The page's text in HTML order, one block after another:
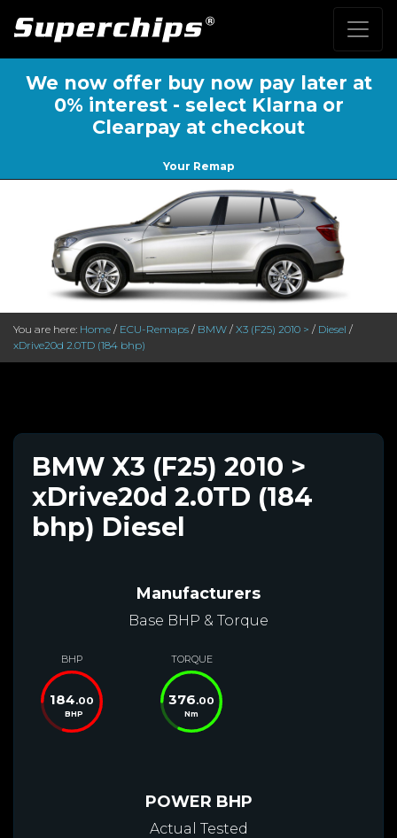
We now offer buy now pay later at
0% interest - select Klarna or
Clearpay at checkout
Your Remap
You are here: Home / ECU-Remaps / BMW / X3 (F25) 2010 > / Diesel /
xDrive20d 2.0TD (184 bhp)
BMW X3 (F25) 2010 >
xDrive20d 2.0TD (184
bhp) Diesel
Manufacturers
Base BHP & Torque
BHP
184.00
BHP
TORQUE
376.00
Nm
POWER BHP
Actual Tested